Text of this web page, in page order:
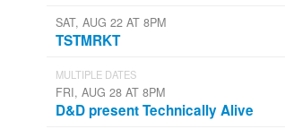
SAT, AUG 22 AT 8PM
TSTMRKT
MULTIPLE DATES
FRI, AUG 28 AT 8PM
D&D present Technically Alive